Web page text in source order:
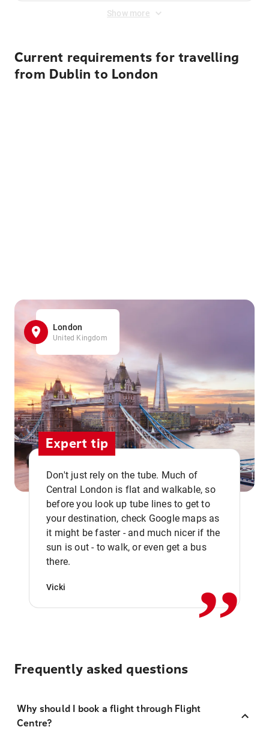
Show more
Current requirements for travelling
from Dublin to London
London
United Kingdom
Expert tip
Don't just rely on the tube. Much of
Central London is flat and walkable, so
before you look up tube lines to get to
your destination, check Google maps as
it might be faster - and much nicer if the
sun is out - to walk, or even get a bus
there.
Vicki ,,
Frequently asked questions
Why should I book a flight through Flight
Centre?